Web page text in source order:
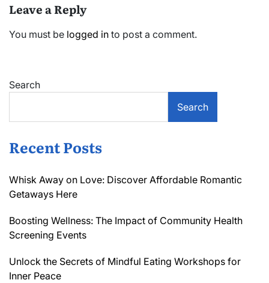
Leave a Reply
You must be logged in to post a comment.
Search
Search
Recent Posts
Whisk Away on Love: Discover Affordable Romantic
Getaways Here
Boosting Wellness: The Impact of Community Health
Screening Events
Unlock the Secrets of Mindful Eating Workshops for
Inner Peace